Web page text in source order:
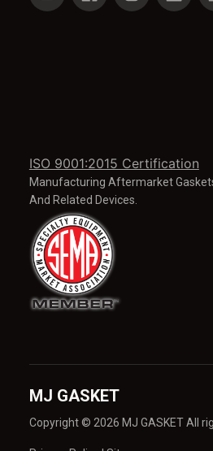
ISO 9001:2015 Certification
Manufacturing Aftermarket
And Related Devices.
MJ GASKET
Copyright © 2026 MJ GASKET All